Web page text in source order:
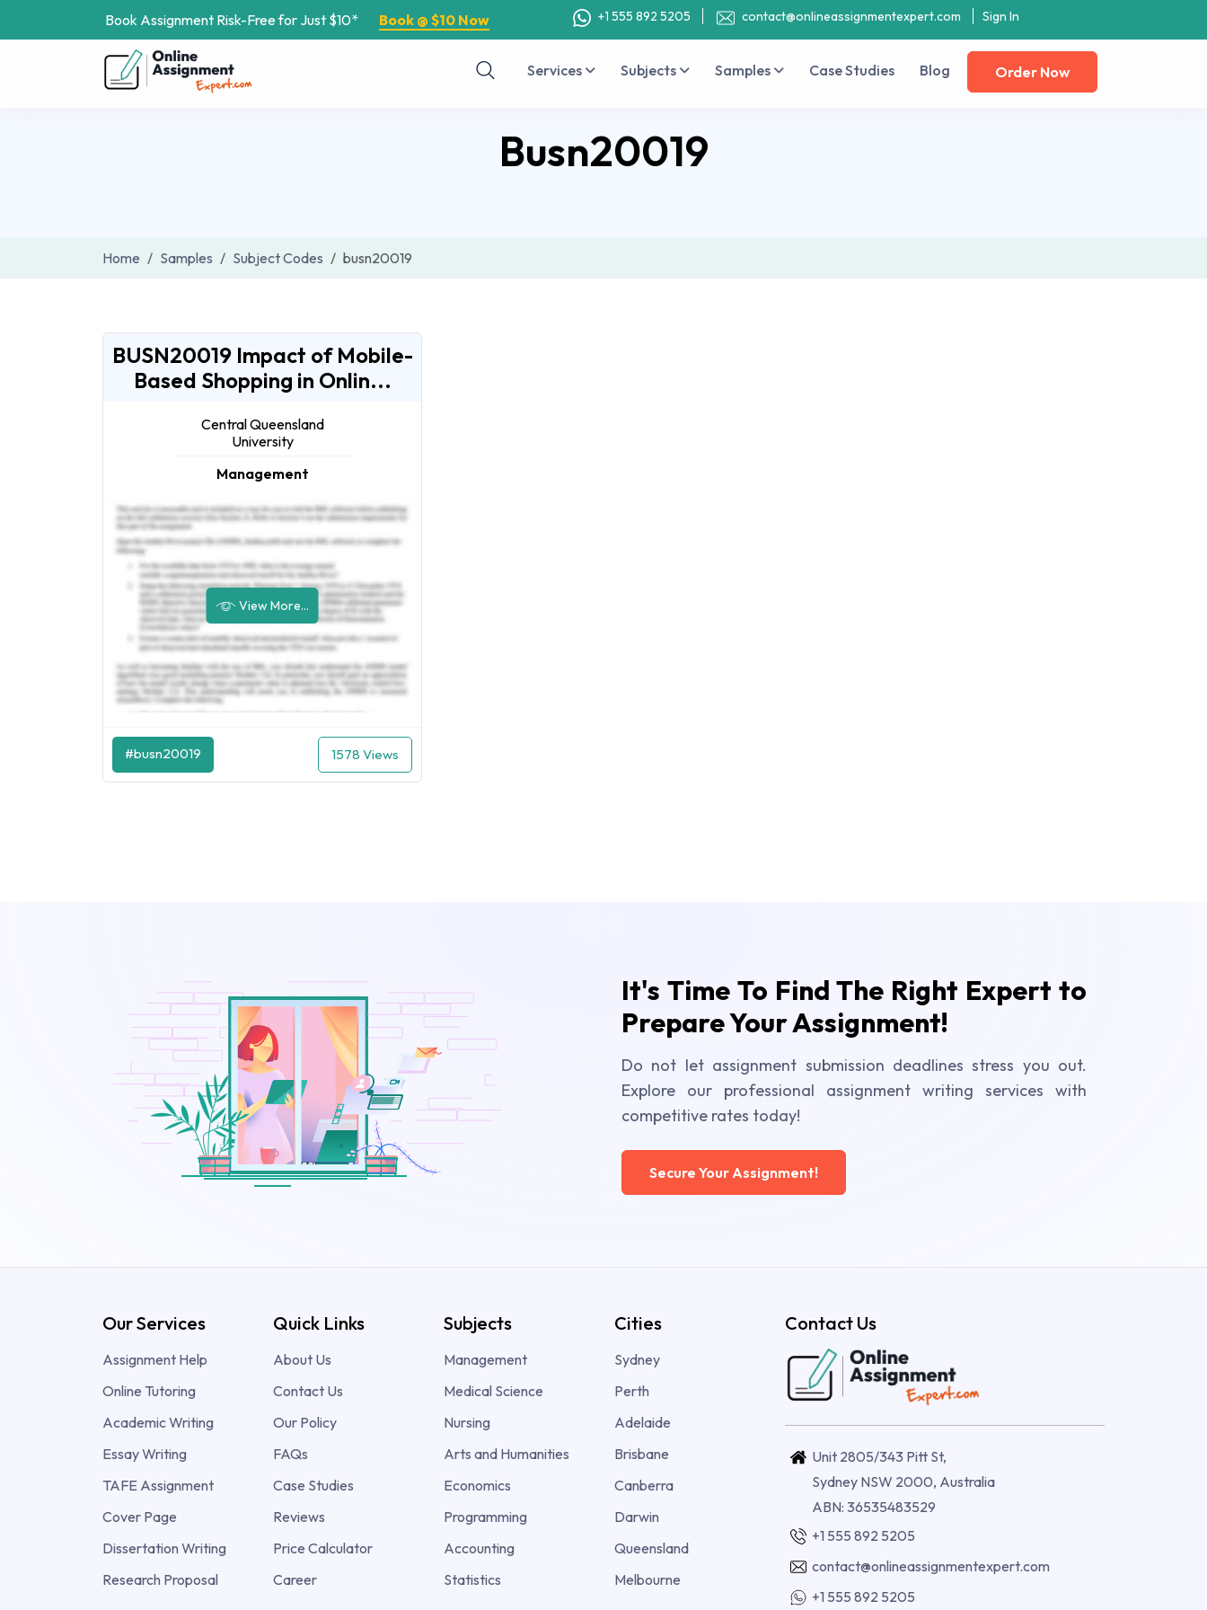
Book Assignment Risk-Free for Just $10* Book @ $10 Now +1 555 892 5205 contact@onlineassignmentexpert.com Sign In
Services Subjects Samples Case Studies Blog Order Now
Busn20019
Home Samples Subject Codes busn20019
BUSN20019 Impact of Mobile-
Based Shopping in Onlin...
Central Queensland
University
Management
View More...
#busn20019 1578 Views
It's Time To Find The Right Expert to
Prepare Your Assignment!
Do not let assignment submission deadlines stress you out.
Explore our professional assignment writing services with
competitive rates today!
Secure Your Assignment!
Our Services
Assignment Help
Online Tutoring
Academic Writing
Essay Writing
TAFE Assignment
Cover Page
Dissertation Writing
Research Proposal
Quick Links
About Us
Contact Us
Our Policy
FAQs
Case Studies
Reviews
Price Calculator
Career
Subjects
Management
Medical Science
Nursing
Arts and Humanities
Economics
Programming
Accounting
Statistics
Cities
Sydney
Perth
Adelaide
Brisbane
Canberra
Darwin
Queensland
Melbourne
Contact Us
Unit 2805/343 Pitt St,
Sydney NSW 2000, Australia
ABN: 36535483529
+1 555 892 5205
contact@onlineassignmentexpert.com
+1 555 892 5205